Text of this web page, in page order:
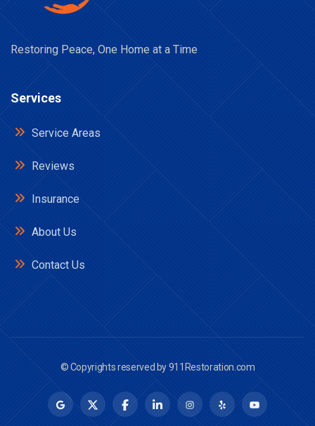
Restoring Peace, One Home at a Time
Services
Service Areas
Reviews
Insurance
About Us
Contact Us
© Copyrights reserved by911Restoration.com